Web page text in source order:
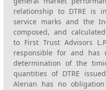
relationship to DTRE is
service marks and the
composed, and
to First Trust Advisors
responsible for and
determination of the
quantities of DTRE
Alerian has no